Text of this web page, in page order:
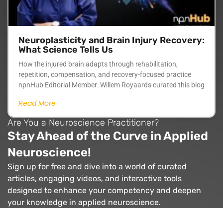
Neuroplasticity and Brain Injury Recovery:
What Science Tells Us
How the injured brain adapts through rehabilitation,
repetition, compensation, and recovery-focused practice
npnHub Editorial Member: Willem Royaards curated this blog
Read More
Are You a Neuroscience Practitioner?
Stay Ahead of the Curve in Applied
Neuroscience!
Sign up for free and dive into a world of curated
articles, engaging videos, and interactive tools
designed to enhance your competency and deepen
your knowledge in applied neuroscience.